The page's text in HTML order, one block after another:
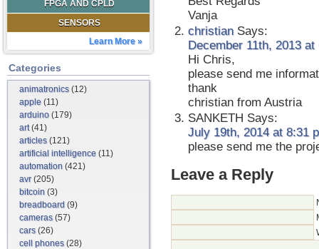
FPGA AND CPLD
SENSORS
Learn More »
Categories
animatronics(12)
apple (11)
arduino (179)
art(41)
articles(121)
artificial intelligence (11)
automation (421)
avr(205)
bitcoin (3)
breadboard (9)
cameras(57)
cars(26)
cell phones(28)
Vanja
christianSays:
December 11th, 2013 at
Hi Chris,
please send me
thank
christian from Austria
SANKETH Says:
July 19th, 2014 at 8:31
please send me the
Leave a Reply